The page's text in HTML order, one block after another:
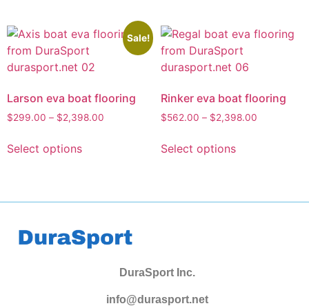
Sale!
Larson eva boat flooring
$299.00 – $2,398.00
Select options
Rinker eva boat flooring
$562.00 – $2,398.00
Select options
DuraSport Inc.
info@durasport.net